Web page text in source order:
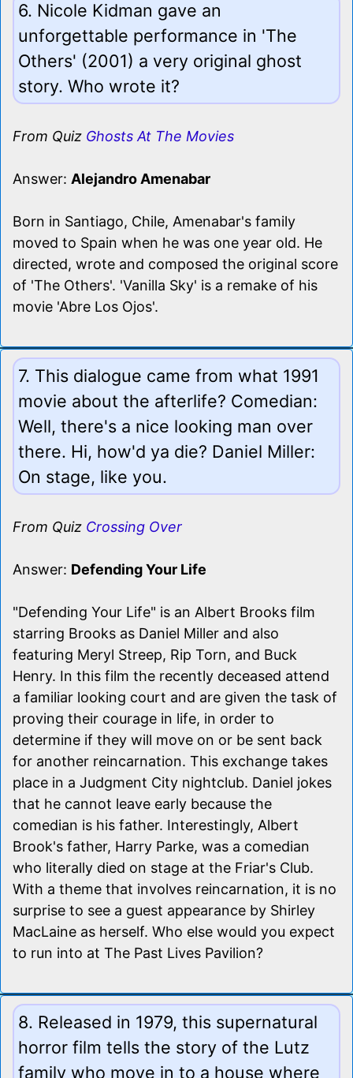
6. Nicole Kidman gave an
unforgettable performance in 'The
Others' (2001) a very original ghost
story. Who wrote it?
From Quiz Ghosts At The Movies
Answer: Alejandro Amenabar
Born in Santiago, Chile, Amenabar's family
moved to Spain when he was one year old. He
directed, wrote and composed the original score
of 'The Others'. 'Vanilla Sky' is a remake of his
movie 'Abre Los Ojos'.
7. This dialogue came from what 1991
movie about the afterlife? Comedian:
Well, there's a nice looking man over
there. Hi, how'd ya die? Daniel Miller:
On stage, like you.
From Quiz Crossing Over
Answer: Defending Your Life
"Defending Your Life" is an Albert Brooks film
starring Brooks as Daniel Miller and also
featuring Meryl Streep, Rip Torn, and Buck
Henry. In this film the recently deceased attend
a familiar looking court and are given the task of
proving their courage in life, in order to
determine if they will move on or be sent back
for another reincarnation. This exchange takes
place in a Judgment City nightclub. Daniel jokes
that he cannot leave early because the
comedian is his father. Interestingly, Albert
Brook's father, Harry Parke, was a comedian
who literally died on stage at the Friar's Club.
With a theme that involves reincarnation, it is no
surprise to see a guest appearance by Shirley
MacLaine as herself. Who else would you expect
to run into at The Past Lives Pavilion?
8. Released in 1979, this supernatural
horror film tells the story of the Lutz
family who move in to a house where